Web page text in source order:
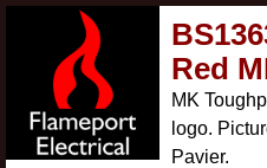
Red
MK
logo.
Pavier.